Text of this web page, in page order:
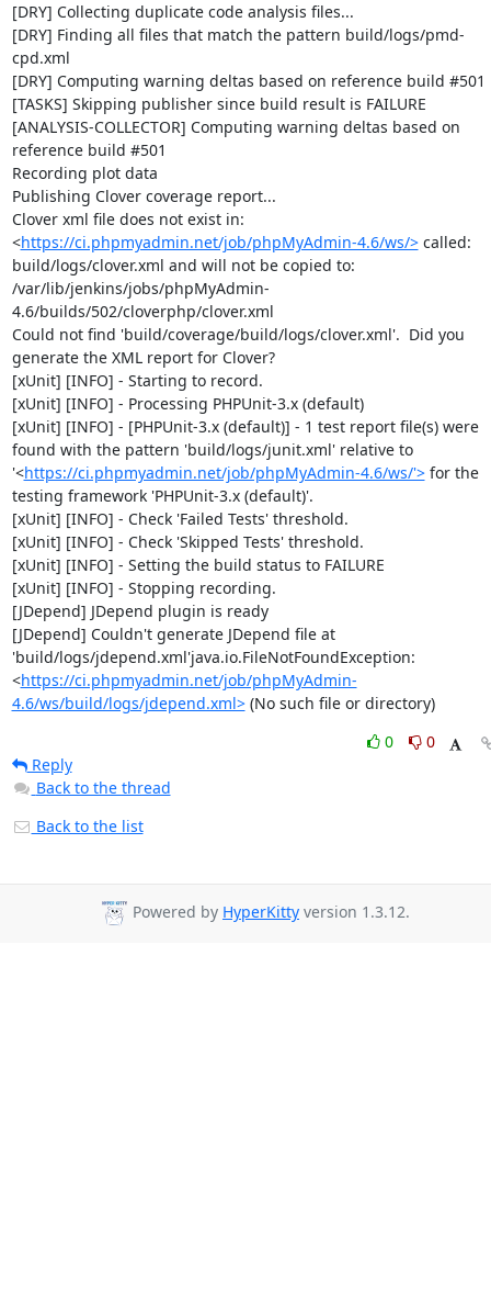
[DRY] Collecting duplicate code analysis files...
[DRY] Finding all files that match the pattern build/logs/pmd-
cpd.xml
[DRY] Computing warning deltas based on reference build #501
[TASKS] Skipping publisher since build result is FAILURE
[ANALYSIS-COLLECTOR] Computing warning deltas based on
reference build #501
Recording plot data
Publishing Clover coverage report...
Clover xml file does not exist in:
<https://ci.phpmyadmin.net/job/phpMyAdmin-4.6/ws/> called:
build/logs/clover.xml and will not be copied to:
/var/lib/jenkins/jobs/phpMyAdmin-
4.6/builds/502/cloverphp/clover.xml
Could not find 'build/coverage/build/logs/clover.xml'.  Did you
generate the XML report for Clover?
[xUnit] [INFO] - Starting to record.
[xUnit] [INFO] - Processing PHPUnit-3.x (default)
[xUnit] [INFO] - [PHPUnit-3.x (default)] - 1 test report file(s) were
found with the pattern 'build/logs/junit.xml' relative to
'<https://ci.phpmyadmin.net/job/phpMyAdmin-4.6/ws/'> for the
testing framework 'PHPUnit-3.x (default)'.
[xUnit] [INFO] - Check 'Failed Tests' threshold.
[xUnit] [INFO] - Check 'Skipped Tests' threshold.
[xUnit] [INFO] - Setting the build status to FAILURE
[xUnit] [INFO] - Stopping recording.
[JDepend] JDepend plugin is ready
[JDepend] Couldn't generate JDepend file at
'build/logs/jdepend.xml'java.io.FileNotFoundException:
<https://ci.phpmyadmin.net/job/phpMyAdmin-
4.6/ws/build/logs/jdepend.xml> (No such file or directory)
0
0
Reply
Back to the thread
Back to the list
Powered by HyperKitty version 1.3.12.